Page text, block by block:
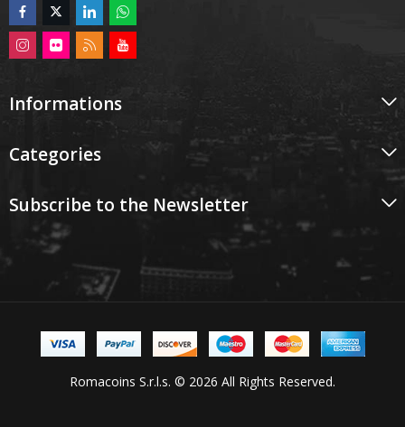
Informations
Categories
Subscribe to the Newsletter
Romacoins S.r.l.s. © 2026 All Rights Reserved.